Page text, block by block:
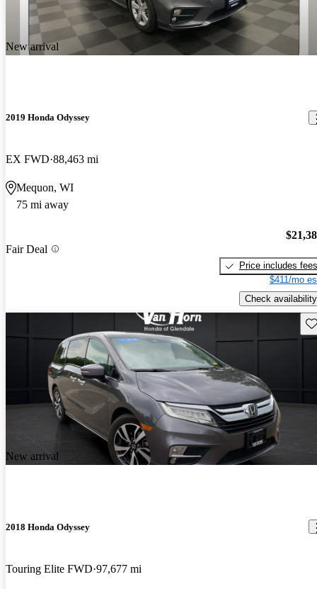
New arrival
2019 Honda Odyssey
EX FWD 88,463 mi
Mequon, WI
75 mi away
Fair Deal
Price includes fees
$411/mo
Check availability
New arrival
2018 Honda Odyssey
Touring Elite FWD 97,677 mi